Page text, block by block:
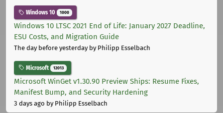
Windows 10 1000
Windows 10 LTSC 2021 End of Life: January 2027 Deadline,
ESU Costs, and Migration Guide
The day before yesterdayby Philipp Esselbach
Microsoft 12013
Microsoft WinGet v1.30.90 Preview Ships: Resume Fixes,
Manifest Bump, and Security Hardening
3 days ago by Philipp Esselbach